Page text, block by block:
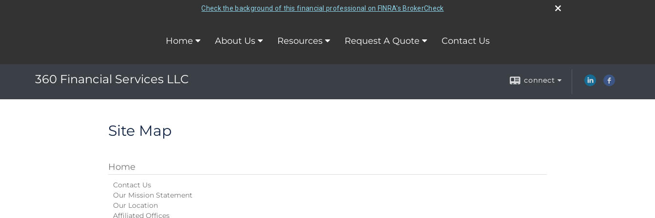
Check the background of this financial professional on FINRA's BrokerCheck
Home About Us Resources Request A Quote Contact Us
360 Financial Services LLC connect
Site Map
Home
Contact Us
Our Mission Statement
Our Location
Affiliated Offices